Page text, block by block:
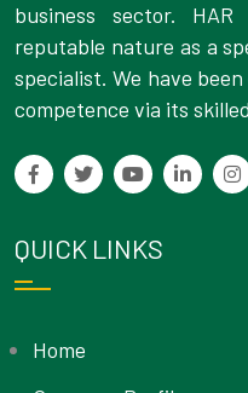
business sector.
reputable nature as a
specialist. We have
competence via its
QUICK LINKS
Home